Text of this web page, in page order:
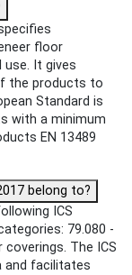
floor
It gives
the products to
Standard is
with a minimum
EN 13489
belong to?
ICS
79.080 -
The ICS
and facilitates